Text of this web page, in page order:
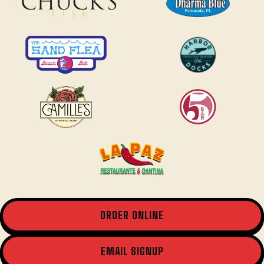
ORDER ONLINE
EMAIL SIGNUP